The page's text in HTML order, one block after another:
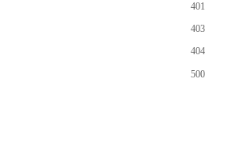
401
403
404
500